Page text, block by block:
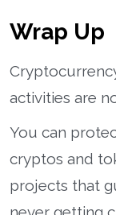
Wrap Up
activities are
You can
cryptos and
projects that
never getting